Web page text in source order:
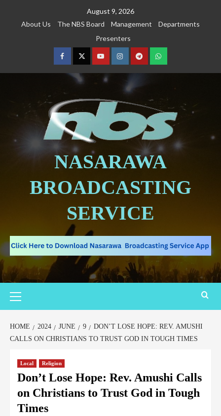
August 9, 2026
About Us
The NBS Board Management
Departments
Presenters
NASARAWA
BROADCASTING
SERVICE
HOME 2024 JUNE 9
DON’T LOSE HOPE: REV. AMUSHI
CALLS ON CHRISTIANS TO TRUST GOD IN TOUGH TIMES
Local Religion
Don’t Lose Hope: Rev. Amushi Calls
on Christians to Trust God in Tough
Times